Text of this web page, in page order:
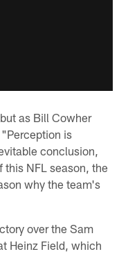
as Bill Cowher
is
conclusion,
NFL season, the
why the team's
over the Sam
Heinz Field, which